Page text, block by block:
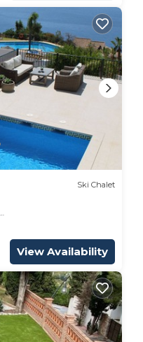
Ski Chalet
View Availability